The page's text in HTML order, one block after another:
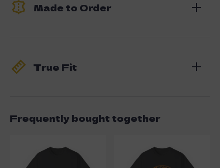
Made to Order
True Fit
Frequently bought together